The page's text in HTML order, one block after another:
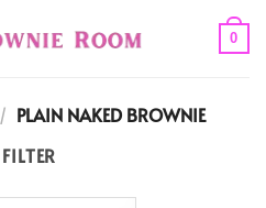
0
/ PLAIN NAKED BROWNIE
FILTER